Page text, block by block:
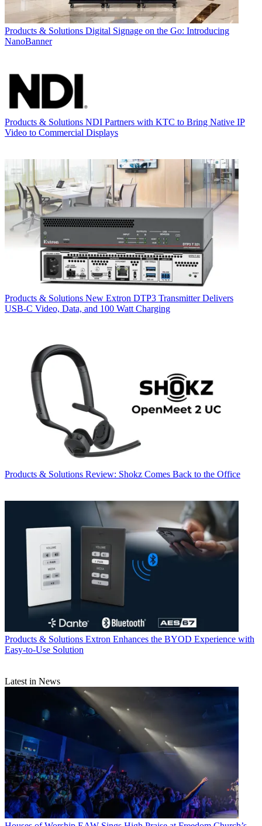
Products & Solutions Digital Signage on the Go: Introducing
NanoBanner
Products & Solutions NDI Partners with KTC to Bring Native IP
Video to Commercial Displays
Products & Solutions New Extron DTP3 Transmitter Delivers
USB‑C Video, Data, and 100 Watt Charging
Products & Solutions Review: Shokz Comes Back to the Office
Products & Solutions Extron Enhances the BYOD Experience with
Easy-to-Use Solution
Latest in News